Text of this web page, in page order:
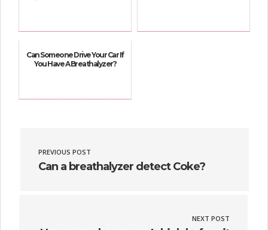
Can Someone Drive Your Car If
You Have A Breathalyzer?
PREVIOUS POST
Can a breathalyzer detect Coke?
NEXT POST